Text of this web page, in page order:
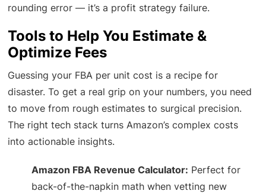
rounding error — it’s a profit strategy failure.
Tools to Help You Estimate &
Optimize Fees
Guessing your FBA per unit cost is a recipe for
disaster. To get a real grip on your numbers, you need
to move from rough estimates to surgical precision.
The right tech stack turns Amazon’s complex costs
into actionable insights.
Amazon FBA Revenue Calculator: Perfect for
back-of-the-napkin math when vetting new